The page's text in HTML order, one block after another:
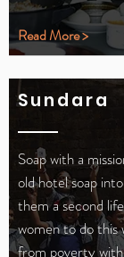
Read More >
Sundara
Soap with a
old hotel soap
them a second
women to do
from poverty with